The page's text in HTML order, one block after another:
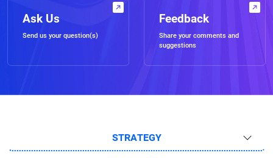
Ask Us
Send us your question(s)
Feedback
Share your comments and
suggestions
STRATEGY